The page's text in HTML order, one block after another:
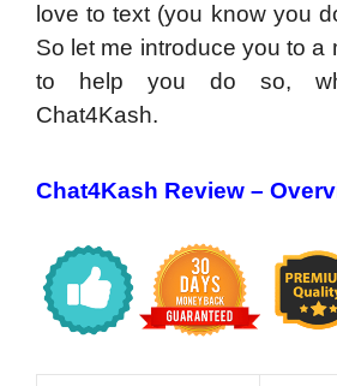
love to text (you know you
So let me introduce you to a
to help you do so,
Chat4Kash.
Chat4Kash Review –